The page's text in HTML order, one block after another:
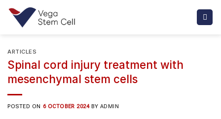
Skip
content
ARTICLES
Spinal cord injury treatment with
mesenchymal stem cells
POSTED ON 6 OCTOBER 2024 BY ADMIN